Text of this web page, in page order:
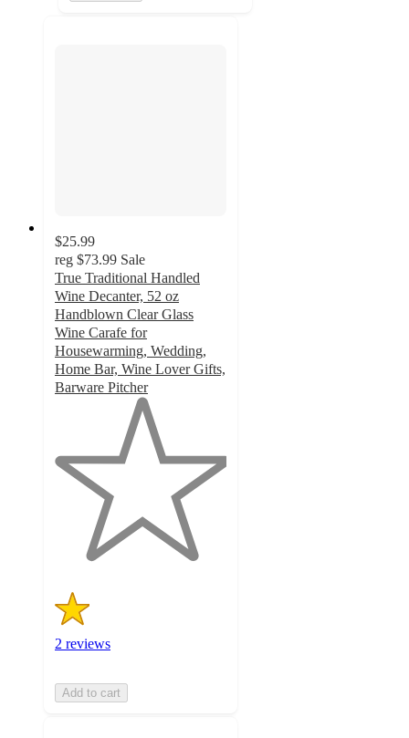
$25.99
reg $73.99 Sale
True Traditional Handled
Wine Decanter, 52 oz
Handblown Clear Glass
Wine Carafe for
Housewarming, Wedding,
Home Bar, Wine Lover Gifts,
Barware Pitcher
5
stars
2 reviews
Add to cart